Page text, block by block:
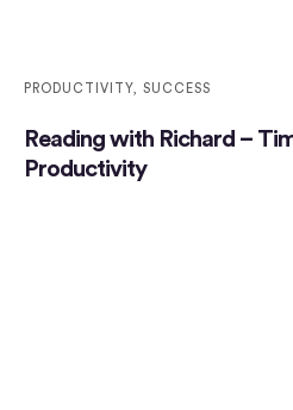
PRODUCTIVITY SUCCESS
Reading with Richard –
Productivity